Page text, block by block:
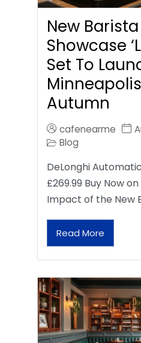
New Barista
Showcase
Set To
Autumn
cafenearme
Blog
DeLonghi
£269.99 Buy Now
Impact of the New
Read More